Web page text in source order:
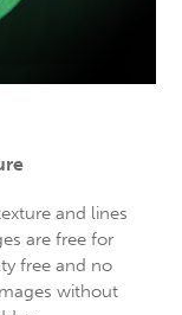
and lines
are free for
free and no
without